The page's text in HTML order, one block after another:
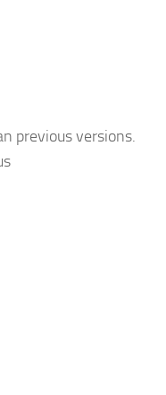
previous versions.